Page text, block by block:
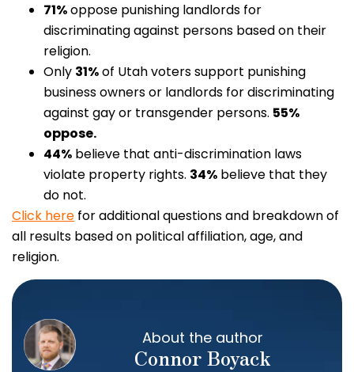
71%oppose punishing landlords for
discriminating against persons based on their
religion.
Only 31%of Utah voters support punishing
business owners or landlords for discriminating
against gay or transgender persons. 55%
oppose.
44% believe that anti-discrimination laws
violate property rights. 34% believe that they
do not.
Click here for additional questions and breakdown of
all results based on political affiliation, age, and
religion.
About the author
Connor Boyack